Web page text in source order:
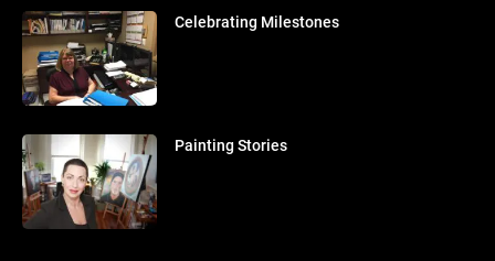
Celebrating Milestones
Painting Stories